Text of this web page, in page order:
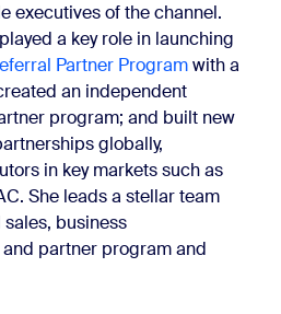
executives of the channel.
a key role in launching
Partner Programwith a
an independent
program; and built new
globally,
in key markets such as
She leads a stellar team
business
partner program and